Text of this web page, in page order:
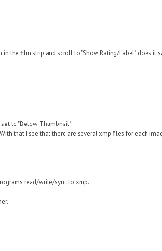
in the film strip and scroll to "Show Rating/Label", does it
to "Below Thumbnail".
that I see that there are several xmp files for each
read/write/sync to xmp.